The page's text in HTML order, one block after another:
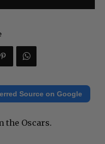
Source on Google
the Oscars.